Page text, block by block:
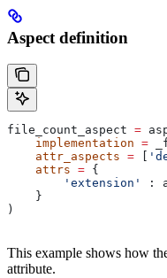
Aspect definition
file_count_aspect =
    implementation
=
    attr_aspects
=
    attrs
= {
        'extension'
:
    }
)
This example shows how
attribute.